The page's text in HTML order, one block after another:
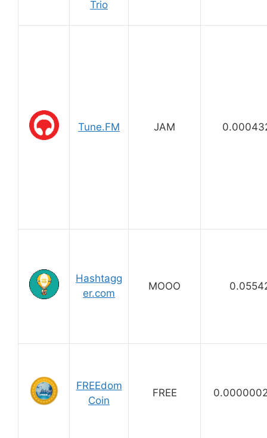
Trio
Tune.FM JAM
Hashtagg
er.com
MOOO
FREEdom
Coin
FREE